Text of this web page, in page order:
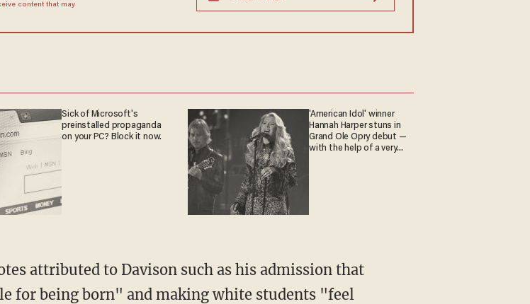
content that may
Sick of Microsoft's
preinstalled propaganda
on your PC? Block it now.
'American Idol' winner
Hannah Harper stuns in
Grand Ole Opry debut —
with the help of a very
for being born" and making white students "feel